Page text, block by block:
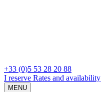
+33 (0)5 53 28 20 88
I reserve Rates and availability
MENU